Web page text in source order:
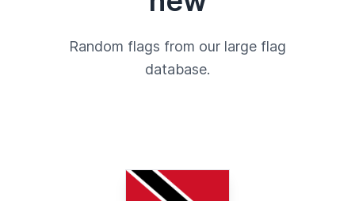
Random flags from our large flag
database.